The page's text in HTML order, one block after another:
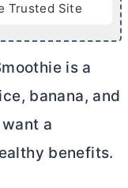
Trusted Site
is a
banana, and
a
benefits.